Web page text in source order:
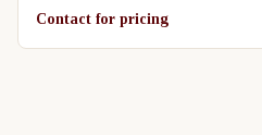
Contact for pricing